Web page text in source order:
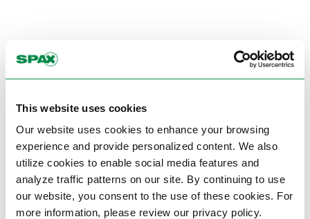
This website uses cookies
Our website uses cookies to enhance your browsing
experience and provide personalized content. We also
utilize cookies to enable social media features and
analyze traffic patterns on our site. By continuing to use
our website, you consent to the use of these cookies. For
more information, please review our privacy policy.